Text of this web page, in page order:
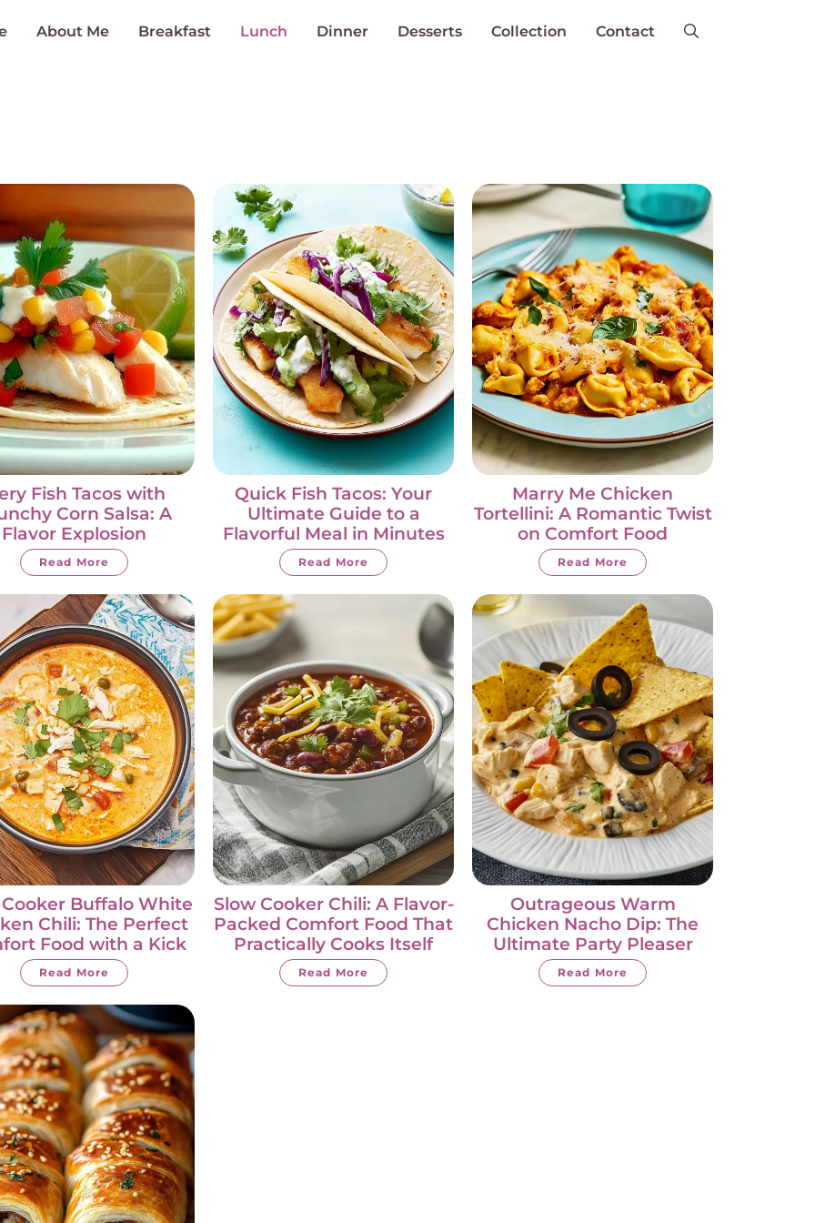
About Me Breakfast Lunch Dinner Desserts Collection Contact
Fish Tacos with
Corn Salsa: A
Flavor Explosion
Read More
Quick Fish Tacos: Your
Ultimate Guide to a
Flavorful Meal in Minutes
Read More
Marry Me Chicken
Tortellini: A Romantic Twist
on Comfort Food
Read More
Buffalo White
Chili: The Perfect
Food with a Kick
Read More
Slow Cooker Chili: A Flavor-
Packed Comfort Food That
Practically Cooks Itself
Read More
Outrageous Warm
Chicken Nacho Dip: The
Ultimate Party Pleaser
Read More